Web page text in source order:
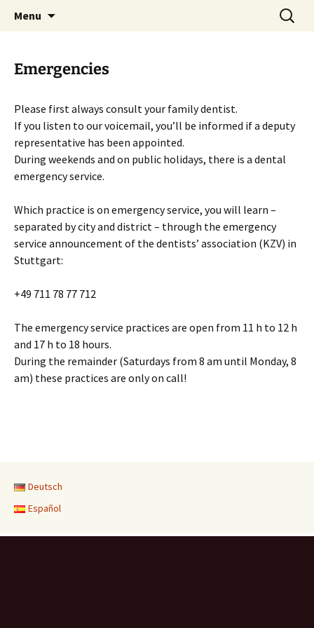
Zahnarztpraxis Stier
Heilbronn
Menu
Search
for:
Emergencies
Please first always consult your family dentist.
If you listen to our voicemail, you’ll be informed if a deputy
representative has been appointed.
During weekends and on public holidays, there is a dental
emergency service.
Which practice is on emergency service, you will learn –
separated by city and district – through the emergency
service announcement of the dentists’ association (KZV) in
Stuttgart:
+49 711 78 77 712
The emergency service practices are open from 11 h to 12 h
and 17 h to 18 hours.
During the remainder (Saturdays from 8 am until Monday, 8
am) these practices are only on call!
Deutsch
Español